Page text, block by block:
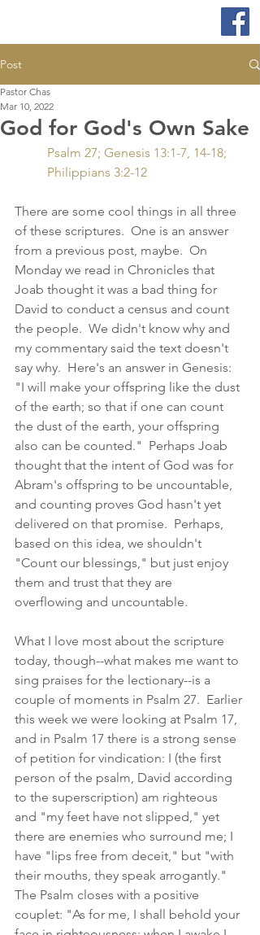
Post
God for God's Own Sake
Pastor Chas
Mar 10, 2022
Psalm 27; Genesis 13:1-7, 14-18;
Philippians 3:2-12
There are some cool things in all three
of these scriptures.  One is an answer
from a previous post, maybe.  On
Monday we read in Chronicles that
Joab thought it was a bad thing for
David to conduct a census and count
the people.  We didn't know why and
my commentary said the text doesn't
say why.  Here's an answer in Genesis:
"I will make your offspring like the dust
of the earth; so that if one can count
the dust of the earth, your offspring
also can be counted."  Perhaps Joab
thought that the intent of God was for
Abram's offspring to be uncountable,
and counting proves God hasn't yet
delivered on that promise.  Perhaps,
based on this idea, we shouldn't
"Count our blessings," but just enjoy
them and trust that they are
overflowing and uncountable.
What I love most about the scripture
today, though--what makes me want to
sing praises for the lectionary--is a
couple of moments in Psalm 27.  Earlier
this week we were looking at Psalm 17,
and in Psalm 17 there is a strong sense
of petition for vindication: I (the first
person of the psalm, David according
to the superscription) am righteous
and "my feet have not slipped," yet
there are enemies who surround me; I
have "lips free from deceit," but "with
their mouths, they speak arrogantly."
The Psalm closes with a positive
couplet: "As for me, I shall behold your